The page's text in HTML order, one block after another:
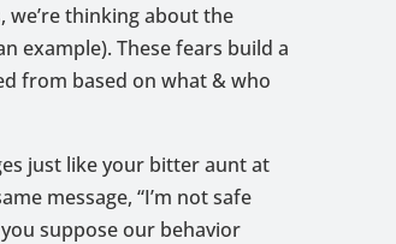
we’re thinking about the
example). These fears build a
from based on what & who
just like your bitter aunt at
message, “I’m not safe
suppose our behavior